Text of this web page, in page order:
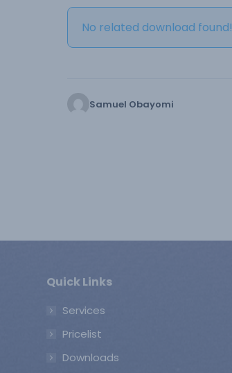
No related download found!
Samuel Obayomi
Quick Links
Services
Pricelist
Downloads